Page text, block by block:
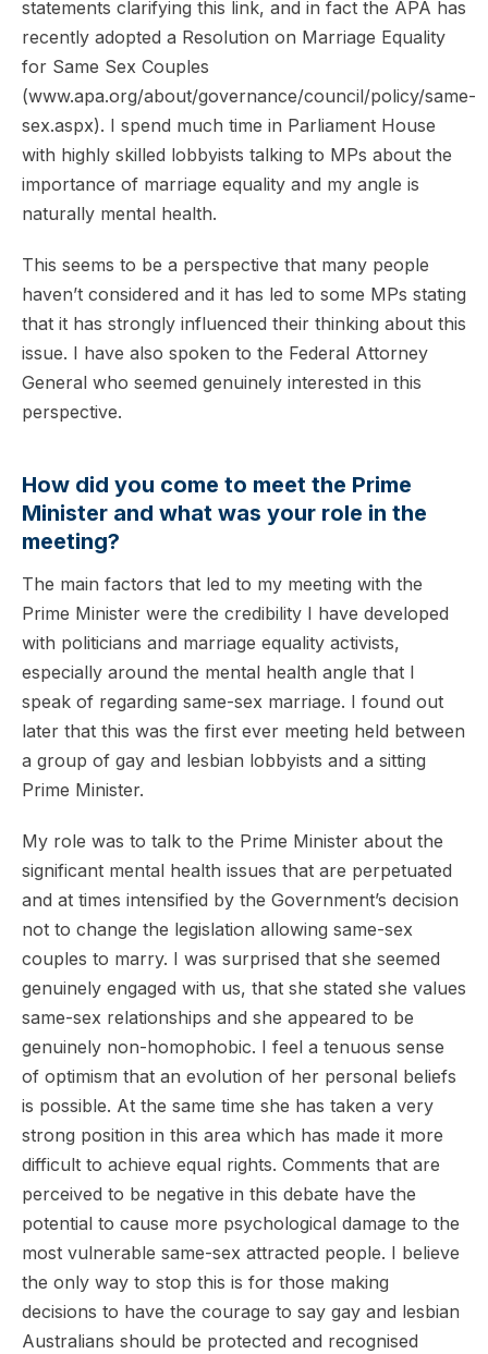
statements clarifying this link, and in fact the APA has
recently adopted a Resolution on Marriage Equality
for Same Sex Couples
(www.apa.org/about/governance/council/policy/same-
sex.aspx). I spend much time in Parliament House
with highly skilled lobbyists talking to MPs about the
importance of marriage equality and my angle is
naturally mental health.
This seems to be a perspective that many people
haven’t considered and it has led to some MPs stating
that it has strongly influenced their thinking about this
issue. I have also spoken to the Federal Attorney
General who seemed genuinely interested in this
perspective.
How did you come to meet the Prime
Minister and what was your role in the
meeting?
The main factors that led to my meeting with the
Prime Minister were the credibility I have developed
with politicians and marriage equality activists,
especially around the mental health angle that I
speak of regarding same-sex marriage. I found out
later that this was the first ever meeting held between
a group of gay and lesbian lobbyists and a sitting
Prime Minister.
My role was to talk to the Prime Minister about the
significant mental health issues that are perpetuated
and at times intensified by the Government’s decision
not to change the legislation allowing same-sex
couples to marry. I was surprised that she seemed
genuinely engaged with us, that she stated she values
same-sex relationships and she appeared to be
genuinely non-homophobic. I feel a tenuous sense
of optimism that an evolution of her personal beliefs
is possible. At the same time she has taken a very
strong position in this area which has made it more
difficult to achieve equal rights. Comments that are
perceived to be negative in this debate have the
potential to cause more psychological damage to the
most vulnerable same-sex attracted people. I believe
the only way to stop this is for those making
decisions to have the courage to say gay and lesbian
Australians should be protected and recognised